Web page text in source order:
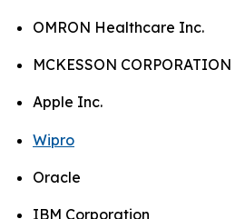
OMRON Healthcare Inc.
MCKESSON CORPORATION
Apple Inc.
Wipro
Oracle
IBM Corporation